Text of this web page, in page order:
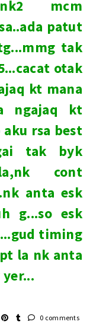
mcm
patut
tak
otak
kt mana
ngajaq kt
rsa best
tak byk
cont
anta esk
g...so esk
timing
la nk anta
0 comments